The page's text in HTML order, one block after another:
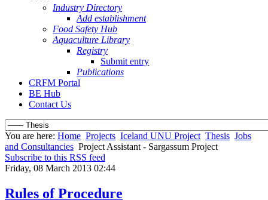
Industry Directory
Add establishment
Food Safety Hub
Aquaculture Library
Registry
Submit entry
Publications
CRFM Portal
BE Hub
Contact Us
You are here: Home Projects Iceland UNU Project Thesis Jobs
and Consultancies Project Assistant - Sargassum Project
Subscribe to this RSS feed
Friday, 08 March 2013 02:44
Rules of Procedure